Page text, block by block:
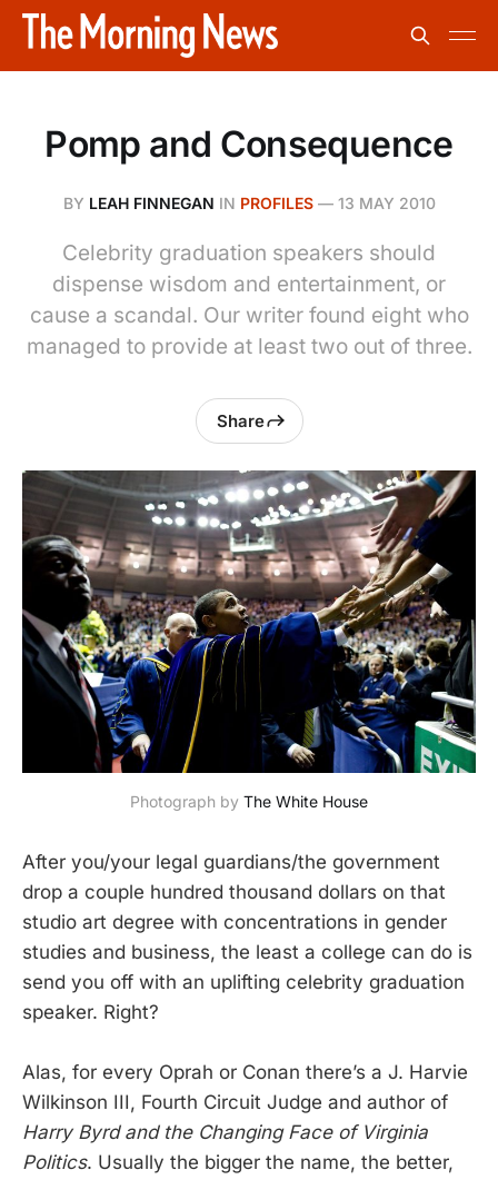
Pomp and Consequence
BY LEAH FINNEGAN IN PROFILES— 13 MAY 2010
Celebrity graduation speakers should
dispense wisdom and entertainment, or
cause a scandal. Our writer found eight who
managed to provide at least two out of three.
Share
Photograph by The White House
After you/your legal guardians/the government
drop a couple hundred thousand dollars on that
studio art degree with concentrations in gender
studies and business, the least a college can do is
send you off with an uplifting celebrity graduation
speaker. Right?
Alas, for every Oprah or Conan there’s a J. Harvie
Wilkinson III, Fourth Circuit Judge and author of
Harry Byrd and the Changing Face of Virginia
Politics. Usually the bigger the name, the better,